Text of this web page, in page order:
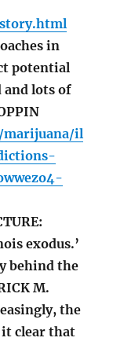
in
potential
and lots of
marijuana/il
exodus.’
behind the
M.
the
clear that